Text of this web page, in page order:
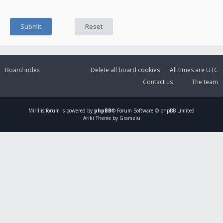
Board index All times are UTC
Delete all board cookies
The team
Contact us
Mirillis forum is powered by phpBB® Forum Software © phpBB Limited
Ariki Theme by Gramziu